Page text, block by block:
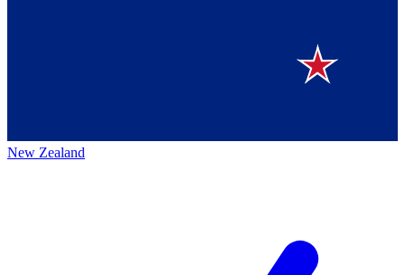
New Zealand